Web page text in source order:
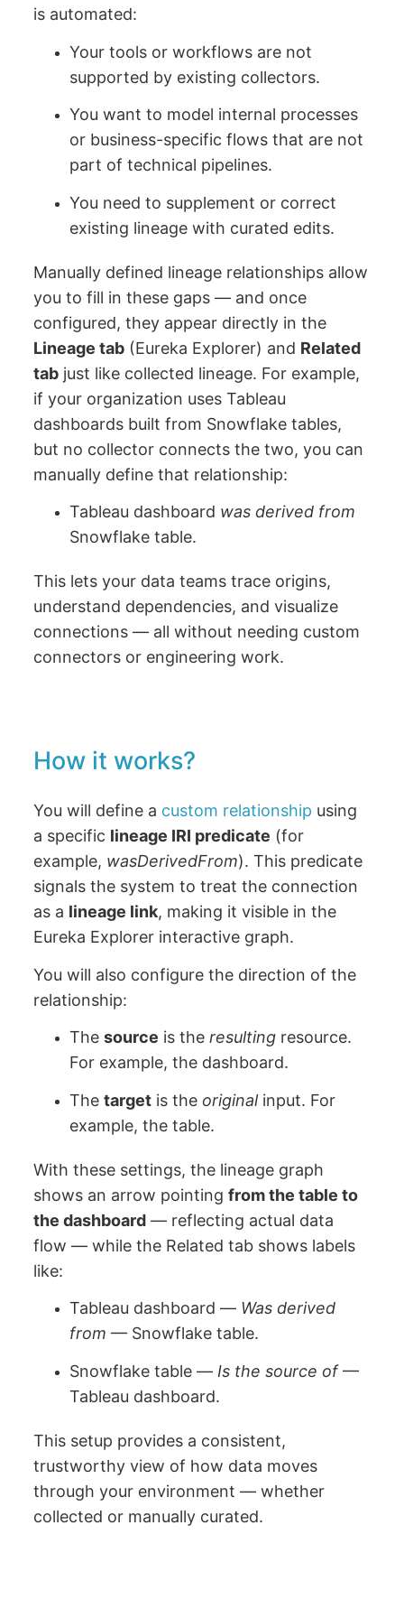
is automated:
Your tools or workflows are not
supported by existing collectors.
You want to model internal processes
or business-specific flows that are not
part of technical pipelines.
You need to supplement or correct
existing lineage with curated edits.
Manually defined lineage relationships allow
you to fill in these gaps — and once
configured, they appear directly in the
Lineage tab (Eureka Explorer) and Related
tab just like collected lineage. For example,
if your organization uses Tableau
dashboards built from Snowflake tables,
but no collector connects the two, you can
manually define that relationship:
Tableau dashboard was derived from
Snowflake table.
This lets your data teams trace origins,
understand dependencies, and visualize
connections — all without needing custom
connectors or engineering work.
How it works?
You will define a custom relationship using
a specific lineage IRI predicate (for
example, wasDerivedFrom). This predicate
signals the system to treat the connection
as a lineage link, making it visible in the
Eureka Explorer interactive graph.
You will also configure the direction of the
relationship:
Thesource is theresulting resource.
For example, the dashboard.
Thetarget is the originalinput. For
example, the table.
With these settings, the lineage graph
shows an arrow pointingfrom the table to
the dashboard — reflecting actual data
flow — while the Related tab shows labels
like:
Tableau dashboard — Was derived
from — Snowflake table.
Snowflake table — Is the source of—
Tableau dashboard.
This setup provides a consistent,
trustworthy view of how data moves
through your environment — whether
collected or manually curated.